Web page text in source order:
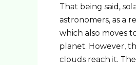
That being said,
astronomers, as a
which also moves
planet. However,
clouds reach it.